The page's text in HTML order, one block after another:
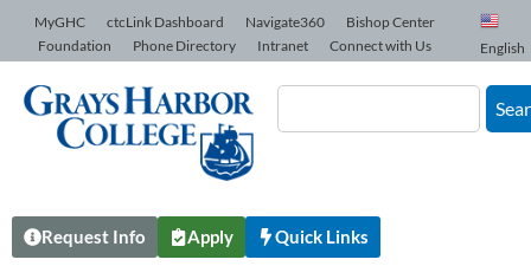
Skip to Content
MyGHC ctcLink Dashboard Navigate360
Bishop Center
Foundation
Phone Directory Intranet Connect with Us English
Request Info Apply Quick Links